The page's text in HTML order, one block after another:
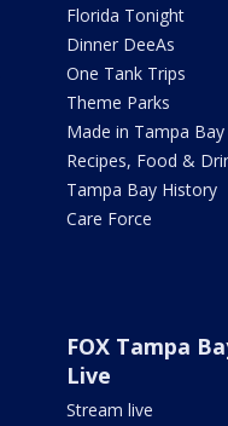
Florida Tonight
Dinner DeeAs
One Tank Trips
Theme Parks
Made in Tampa Bay
Recipes, Food &
Tampa Bay History
Care Force
FOX Tampa
Live
Stream live